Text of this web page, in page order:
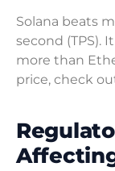
Solana beats
second (TPS).
more than
price, check